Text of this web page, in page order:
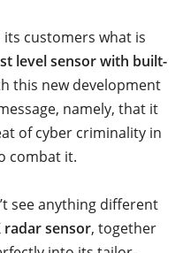
its customers what is
level sensor with built-
this new development
namely, that it
of cyber criminality in
combat it.
see anything different
radar sensor, together